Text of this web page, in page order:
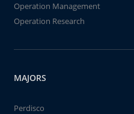
Operation Management
Operation Research
MAJORS
Perdisco